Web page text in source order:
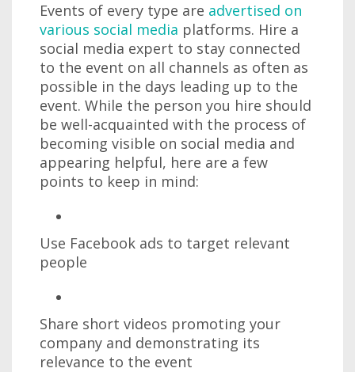
Events of every type are advertised on
various social media platforms. Hire a
social media expert to stay connected
to the event on all channels as often as
possible in the days leading up to the
event. While the person you hire should
be well-acquainted with the process of
becoming visible on social media and
appearing helpful, here are a few
points to keep in mind:
Use Facebook ads to target relevant
people
Share short videos promoting your
company and demonstrating its
relevance to the event